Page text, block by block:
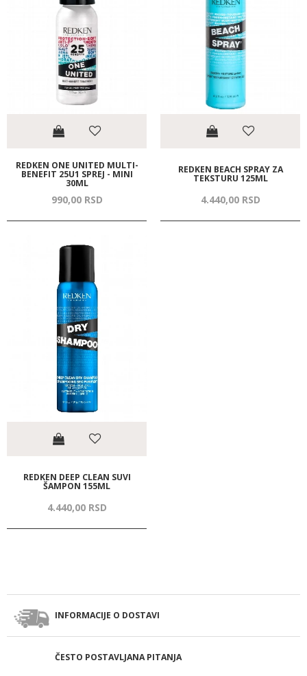
REDKEN ONE UNITED MULTI-
BENEFIT 25U1 SPREJ - MINI
30ML
990,00 RSD
REDKEN BEACH SPRAY ZA
TEKSTURU 125ML
4.440,00 RSD
REDKEN DEEP CLEAN SUVI
ŠAMPON 155ML
4.440,00 RSD
INFORMACIJE O DOSTAVI
ČESTO POSTAVLJANA PITANJA